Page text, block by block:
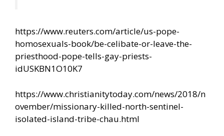
https://www.reuters.com/article/us-pope-
homosexuals-book/be-celibate-or-leave-the-
priesthood-pope-tells-gay-priests-
idUSKBN1O10K7
https://www.christianitytoday.com/news/2018/n
ovember/missionary-killed-north-sentinel-
isolated-island-tribe-chau.html